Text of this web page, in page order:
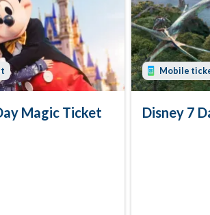
Magic Ticket
Mobile
Disney 7